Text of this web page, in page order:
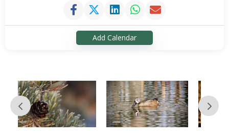
Add Calendar